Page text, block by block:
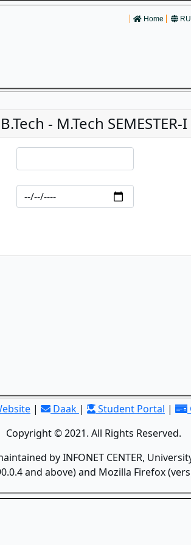
Home
- M.Tech SEMESTER-
| Daak | Student Portal |
Copyright © 2021. All Rights Reserved.
by INFONET CENTER,
and above) and Mozilla Firefox